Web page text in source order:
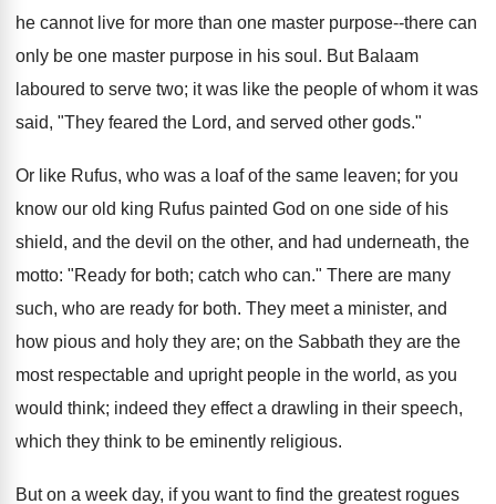
he cannot live for more than one master purpose--there can
only be one master purpose in his soul. But Balaam
laboured to serve two; it was like the people of whom it was
said, "They feared the Lord, and served other gods."
Or like Rufus, who was a loaf of the same leaven; for you
know our old king Rufus painted God on one side of his
shield, and the devil on the other, and had underneath, the
motto: "Ready for both; catch who can." There are many
such, who are ready for both. They meet a minister, and
how pious and holy they are; on the Sabbath they are the
most respectable and upright people in the world, as you
would think; indeed they effect a drawling in their speech,
which they think to be eminently religious.
But on a week day, if you want to find the greatest rogues